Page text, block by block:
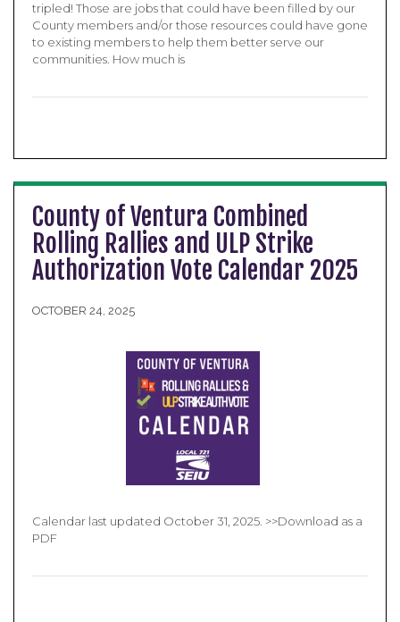
tripled! Those are jobs that could have been filled by our
County members and/or those resources could have gone
to existing members to help them better serve our
communities. How much is
County of Ventura Combined
Rolling Rallies and ULP Strike
Authorization Vote Calendar 2025
OCTOBER 24, 2025
Calendar last updated October 31, 2025. >>Download as a
PDF